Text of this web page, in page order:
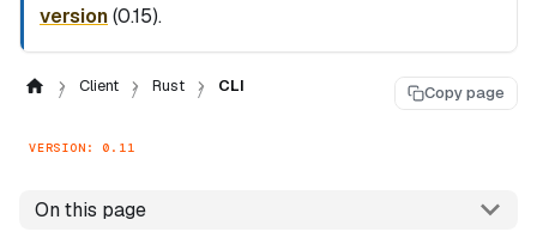
version(0.15).
Client Rust CLI Copy page
VERSION: 0.11
On this page